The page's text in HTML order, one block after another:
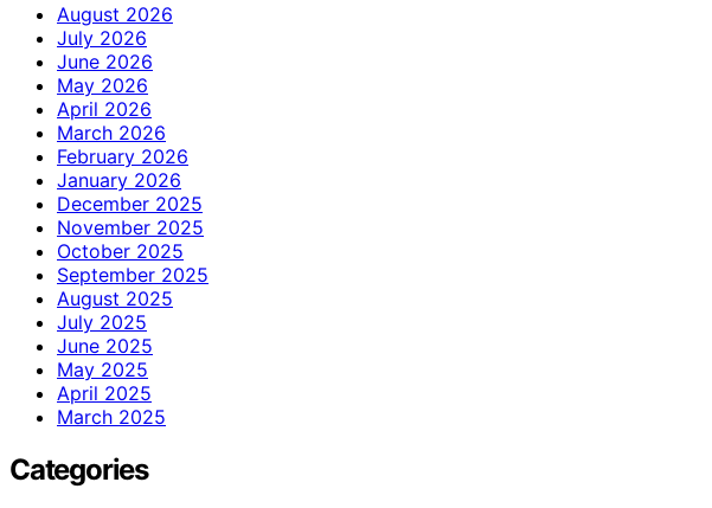
August 2026
July 2026
June 2026
May 2026
April 2026
March 2026
February 2026
January 2026
December 2025
November 2025
October 2025
September 2025
August 2025
July 2025
June 2025
May 2025
April 2025
March 2025
Categories